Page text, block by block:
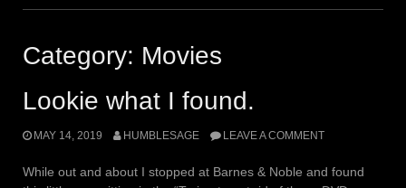
Category: Movies
Lookie what I found.
MAY 14, 2019 HUMBLESAGE LEAVE A COMMENT
While out and about I stopped at Barnes & Noble and found